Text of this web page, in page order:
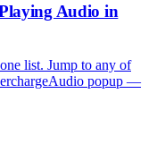
Audio in
list. Jump to any of
popup —